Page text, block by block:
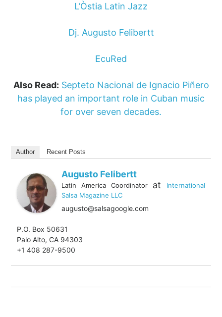
L’Òstia Latin Jazz
Dj. Augusto Felibertt
EcuRed
Also Read: Septeto Nacional de Ignacio Piñero
has played an important role in Cuban music
for over seven decades.
Author Recent Posts
Augusto Felibertt
Latin America Coordinatorat
International
Salsa Magazine LLC
augusto@salsagoogle.com
P.O. Box 50631
Palo Alto, CA 94303
+1 408 287-9500